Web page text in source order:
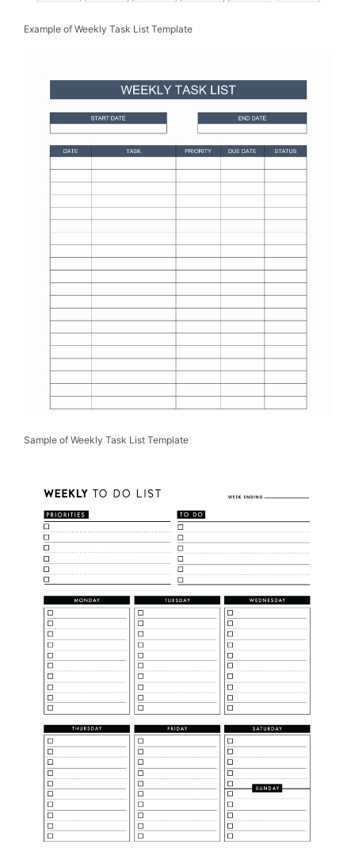
Example of Weekly Task List Template
Sample of Weekly Task List Template